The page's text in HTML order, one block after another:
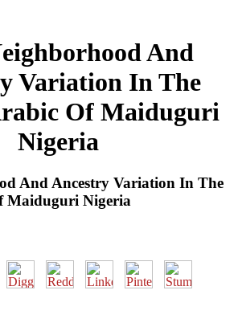
And
Variation In The
Of Maiduguri
Nigeria
And Ancestry Variation In The
Maiduguri Nigeria